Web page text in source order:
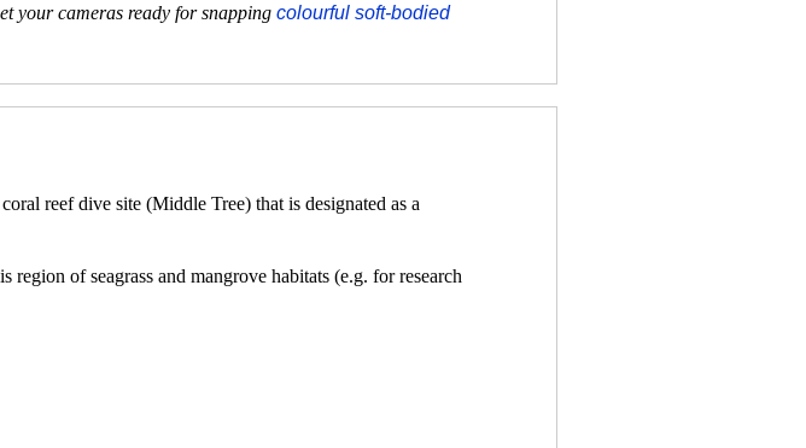
your cameras ready for snapping colourful soft-bodied
reef dive site (Middle Tree) that is designated as a
of seagrass and mangrove habitats (e.g. for research